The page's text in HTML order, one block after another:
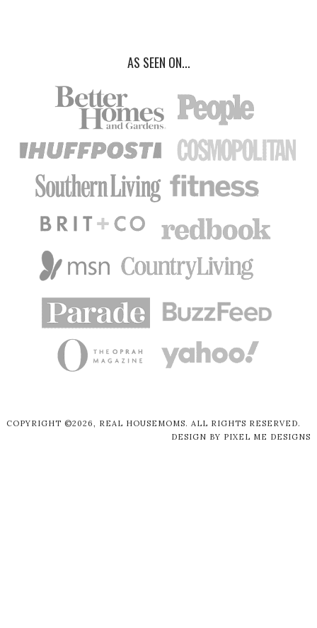
AS SEEN ON...
COPYRIGHT ©2026, REAL HOUSEMOMS. ALL RIGHTS RESERVED.
DESIGN BY PIXEL ME DESIGNS